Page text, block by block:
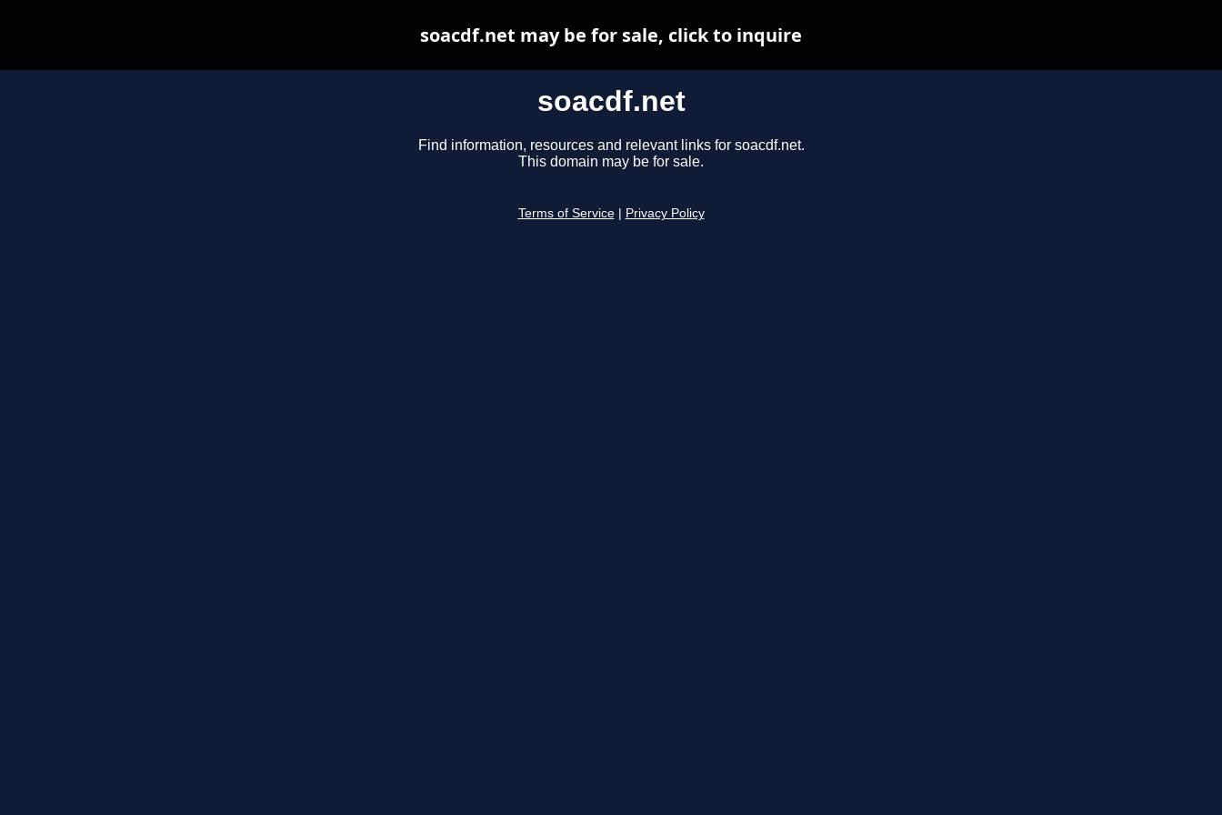
soacdf.net
Find information, resources and relevant links for soacdf.net.
This domain may be for sale.
Terms of Service Privacy Policy
soacdf.net may be for sale, click to inquire